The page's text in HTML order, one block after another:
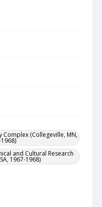
Complex (Collegeville, MN,
and Cultural Research
1967-1968)